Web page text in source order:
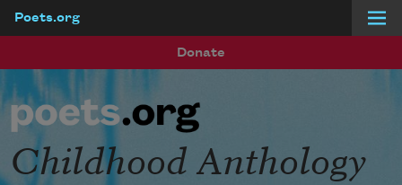
Poets.org
Donate
Childhood Anthology